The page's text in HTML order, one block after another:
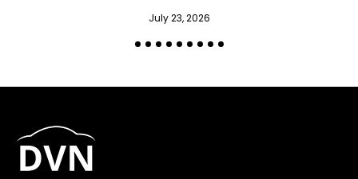
July 23, 2026